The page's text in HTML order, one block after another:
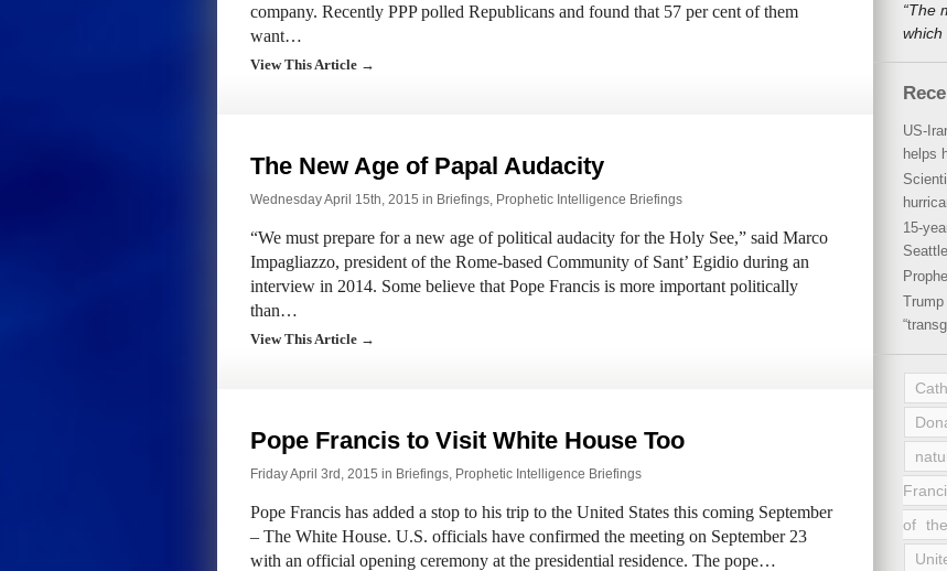
company. Recently PPP polled Republicans and found that 57 per cent of them
want…
View This Article →
The New Age of Papal Audacity
Wednesday April 15th, 2015 in Briefings, Prophetic Intelligence Briefings
“We must prepare for a new age of political audacity for the Holy See,” said Marco
Impagliazzo, president of the Rome-based Community of Sant’ Egidio during an
interview in 2014. Some believe that Pope Francis is more important politically
than…
View This Article →
Pope Francis to Visit White House Too
Friday April 3rd, 2015 in Briefings, Prophetic Intelligence Briefings
Pope Francis has added a stop to his trip to the United States this coming September
– The White House. U.S. officials have confirmed the meeting on September 23
with an official opening ceremony at the presidential residence. The pope…
“The
which
US-
helps
15-
of